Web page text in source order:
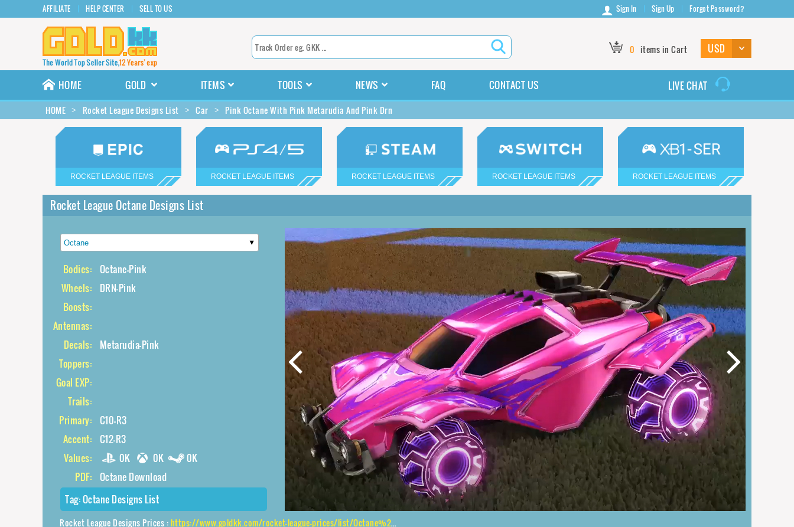
AFFILIATE HELP CENTER SELL TO US Sign In Sign Up Forgot Password?
0 items in Cart
HOME GOLD ITEMS TOOLS NEWS FAQ CONTACT US LIVE CHAT
HOME Rocket League Designs List Car Pink Octane With Pink Metarudia And Pink Drn
ROCKET LEAGUE ITEMS ROCKET LEAGUE ITEMS ROCKET LEAGUE ITEMS ROCKET LEAGUE ITEMS ROCKET LEAGUE ITEMS
Rocket League Octane Designs List
Bodies: Octane-Pink
Wheels:
DRN-Pink
Boosts:
Antennas:
Decals:
Metarudia-Pink
Toppers:
Goal EXP:
Trails:
Primary: C10-R3
Accent: C12-R3
Values:
0K 0K
0K
PDF: Octane Download
Tag:Octane Designs List
Rocket League Designs Prices :https://www.goldkk.com/rocket-league-prices/list/Octane%2CDRN%2CMetarudia